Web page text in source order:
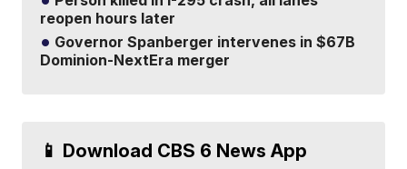
reopen hours later
Governor Spanberger intervenes in $67B
Dominion-NextEra merger
📱 Download CBS 6 News App